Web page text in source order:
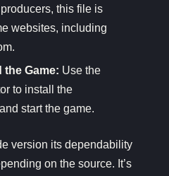
this file is
websites, including
the Game: Use the
to install the
start the game.
version its dependability
on the source. It’s